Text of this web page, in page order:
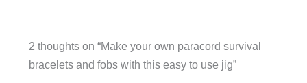
2 thoughts on “Make your own paracord survival
bracelets and fobs with this easy to use jig”